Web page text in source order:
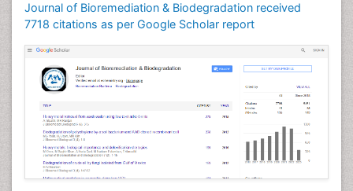
Journal of Bioremediation & Biodegradation received
7718 citations as per Google Scholar report
Soil Bioremediation
Stem Cell Transplant Reports
Types of Upwelling
Waste Degredation
White/industrial biotechnology
Xenobiotics